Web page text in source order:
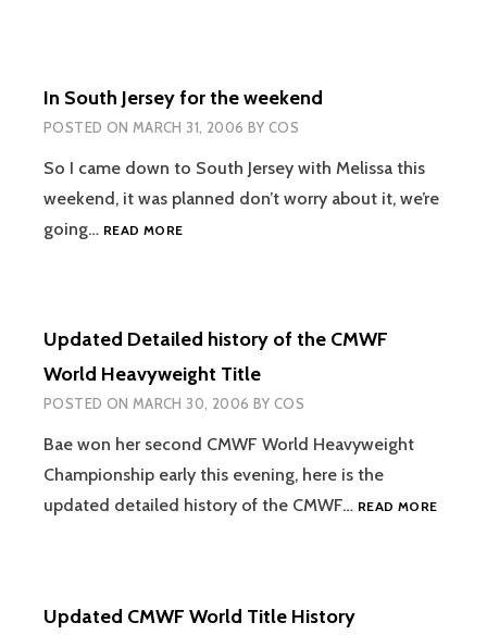
In South Jersey for the weekend
POSTED ON MARCH 31, 2006 BY COS
So I came down to South Jersey with Melissa this
weekend, it was planned don’t worry about it, we’re
going… READ MOREIN
WEEKEND
Updated Detailed history of the CMWF
World Heavyweight Title
POSTED ON MARCH 30, 2006 BY COS
Bae won her second CMWF World Heavyweight
Championship early this evening, here is the
updated detailed history of the CMWF… READ MORE
Updated CMWF World Title History